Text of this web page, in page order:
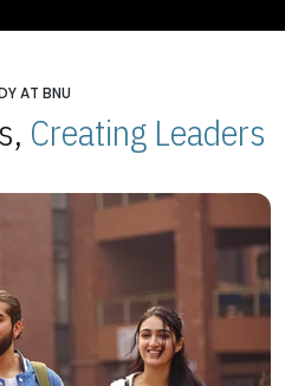
AT BNU
Creating Leaders